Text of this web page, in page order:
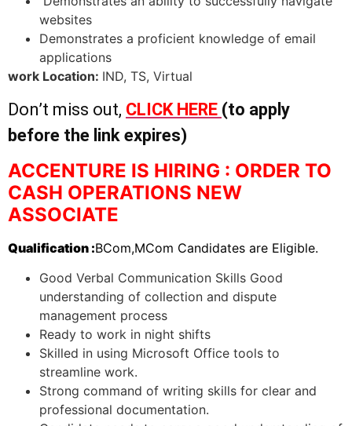
websites
Demonstrates a proficient knowledge of email
applications
work Location: IND, TS, Virtual
Don’t miss out, CLICK HERE (to apply
before the link expires)
ACCENTURE IS HIRING : ORDER TO
CASH OPERATIONS NEW
ASSOCIATE
Qualification :BCom,MCom Candidates are Eligible.
Good Verbal Communication Skills Good
understanding of collection and dispute
management process
Ready to work in night shifts
Skilled in using Microsoft Office tools to
streamline work.
Strong command of writing skills for clear and
professional documentation.